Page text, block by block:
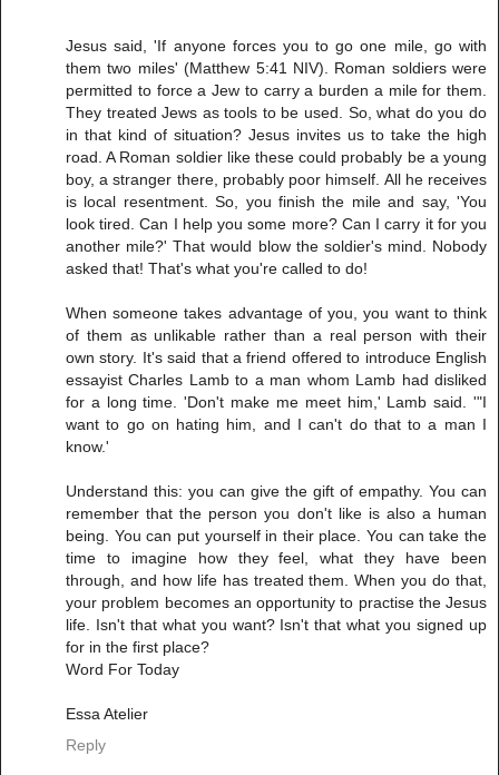
Jesus said, 'If anyone forces you to go one mile, go with
them two miles' (Matthew 5:41 NIV). Roman soldiers were
permitted to force a Jew to carry a burden a mile for them.
They treated Jews as tools to be used. So, what do you do
in that kind of situation? Jesus invites us to take the high
road. A Roman soldier like these could probably be a young
boy, a stranger there, probably poor himself. All he receives
is local resentment. So, you finish the mile and say, 'You
look tired. Can I help you some more? Can I carry it for you
another mile?' That would blow the soldier's mind. Nobody
asked that! That's what you're called to do!
When someone takes advantage of you, you want to think
of them as unlikable rather than a real person with their
own story. It's said that a friend offered to introduce English
essayist Charles Lamb to a man whom Lamb had disliked
for a long time. 'Don't make me meet him,' Lamb said. '"I
want to go on hating him, and I can't do that to a man I
know.'
Understand this: you can give the gift of empathy. You can
remember that the person you don't like is also a human
being. You can put yourself in their place. You can take the
time to imagine how they feel, what they have been
through, and how life has treated them. When you do that,
your problem becomes an opportunity to practise the Jesus
life. Isn't that what you want? Isn't that what you signed up
for in the first place?
Word For Today
Essa Atelier
Reply